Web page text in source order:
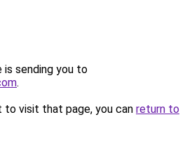
is sending you to
.
to visit that page, you can return to